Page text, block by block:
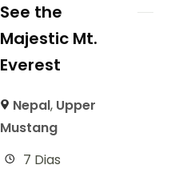
See the
Majestic Mt.
Everest
Nepal, Upper
Mustang
7 Dias